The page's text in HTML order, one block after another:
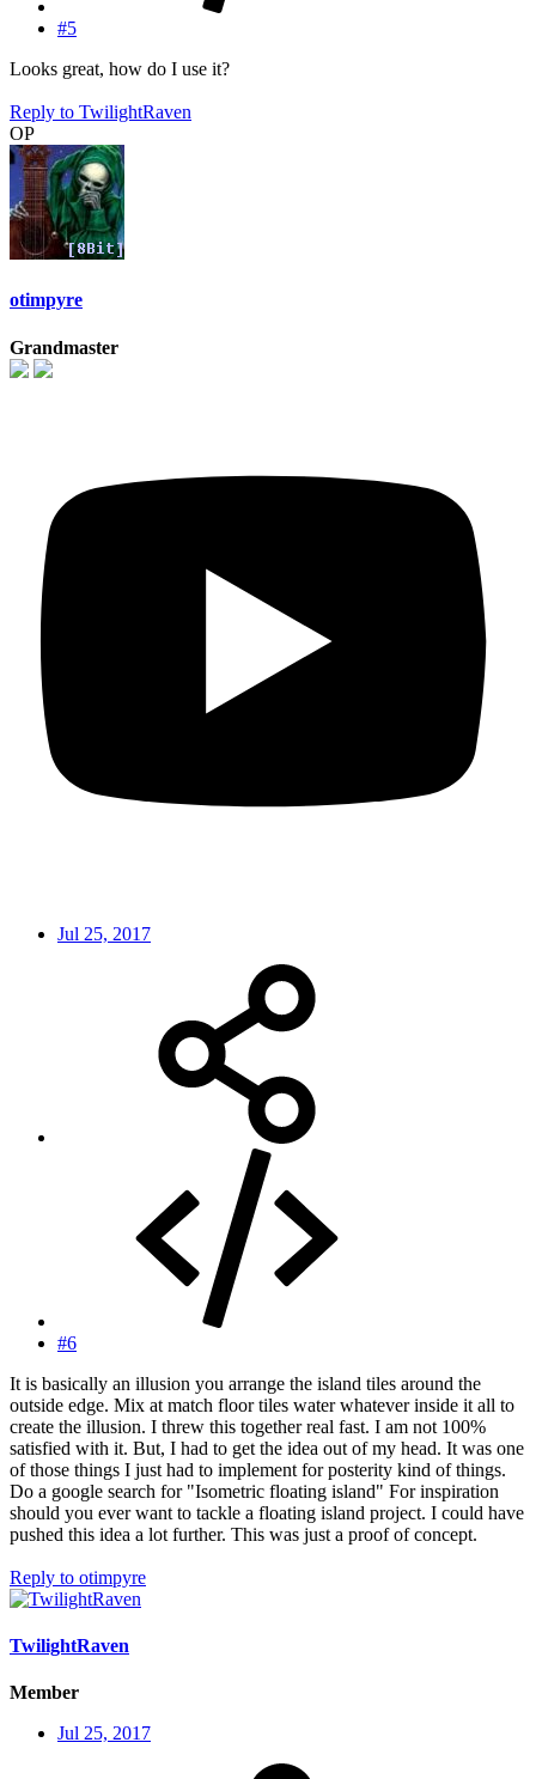
#5
Looks great, how do I use it?
Reply to TwilightRaven
OP
otimpyre
Grandmaster
Jul 25, 2017
#6
It is basically an illusion you arrange the island tiles around the
outside edge. Mix at match floor tiles water whatever inside it all to
create the illusion. I threw this together real fast. I am not 100%
satisfied with it. But, I had to get the idea out of my head. It was one
of those things I just had to implement for posterity kind of things.
Do a google search for "Isometric floating island" For inspiration
should you ever want to tackle a floating island project. I could have
pushed this idea a lot further. This was just a proof of concept.
Reply to otimpyre
TwilightRaven
Member
Jul 25, 2017